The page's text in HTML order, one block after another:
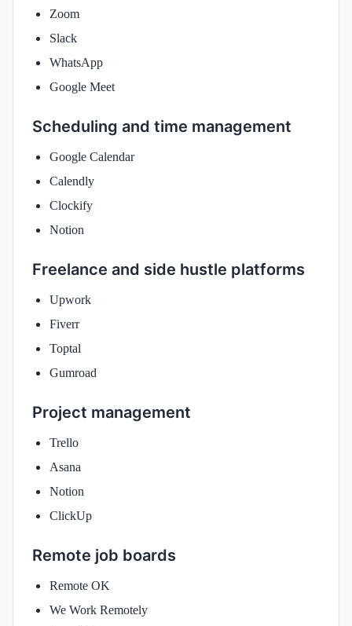
Zoom
Slack
WhatsApp
Google Meet
Scheduling and time management
Google Calendar
Calendly
Clockify
Notion
Freelance and side hustle platforms
Upwork
Fiverr
Toptal
Gumroad
Project management
Trello
Asana
Notion
ClickUp
Remote job boards
Remote OK
We Work Remotely